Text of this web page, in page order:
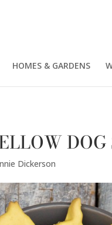
HOMES & GARDENS
Dickerson